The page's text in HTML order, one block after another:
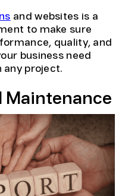
and websites is a
to make sure
quality, and
business need
any project.
Maintenance